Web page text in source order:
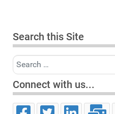
Search this Site
Search
Connect with us...